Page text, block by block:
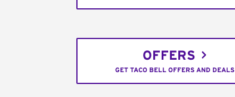
OFFERS
GET TACO BELL OFFERS AND DEALS